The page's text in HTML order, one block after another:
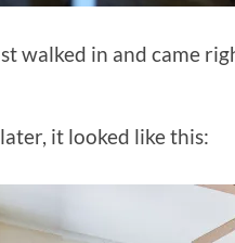
walked in and came
it looked like this: